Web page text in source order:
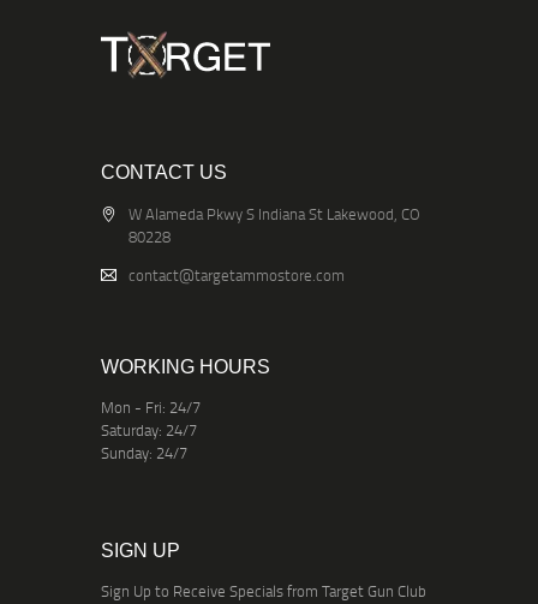
CONTACT US
W Alameda Pkwy S Indiana St Lakewood, CO
80228
contact@targetammostore.com
WORKING HOURS
Mon - Fri: 24/7
Saturday: 24/7
Sunday: 24/7
SIGN UP
Sign Up to Receive Specials from Target Gun Club